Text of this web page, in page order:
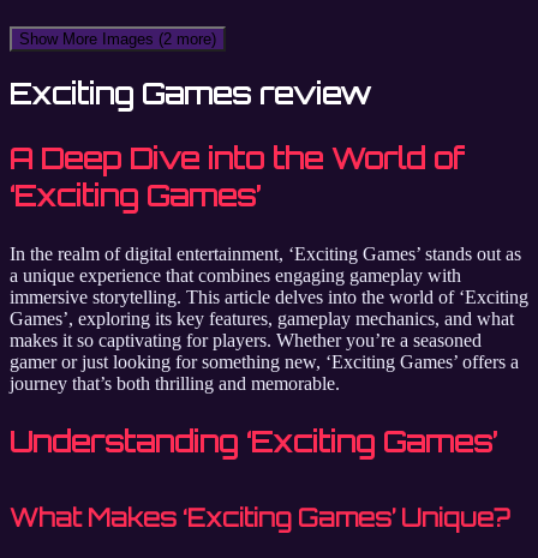
Show More Images (2 more)
Exciting Games review
A Deep Dive into the World of
‘Exciting Games’
In the realm of digital entertainment, ‘Exciting Games’ stands out as
a unique experience that combines engaging gameplay with
immersive storytelling. This article delves into the world of ‘Exciting
Games’, exploring its key features, gameplay mechanics, and what
makes it so captivating for players. Whether you’re a seasoned
gamer or just looking for something new, ‘Exciting Games’ offers a
journey that’s both thrilling and memorable.
Understanding ‘Exciting Games’
What Makes ‘Exciting Games’ Unique?